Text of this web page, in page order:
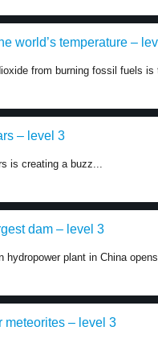
world’s temperature –
from burning fossil fuels is
– level 3
is creating a buzz...
dam – level 3
hydropower plant in China
meteorites – level 3